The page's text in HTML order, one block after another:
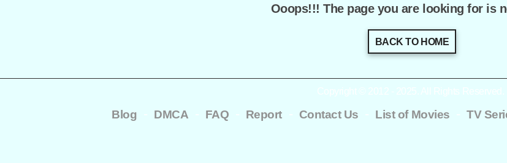
Ooops!!! The page you are looking for is
BACK TO HOME
Copyright © 2012 - 2025. All Rights Reserved.
Blog - DMCA - FAQ - Report - Contact Us - List of Movies - TV